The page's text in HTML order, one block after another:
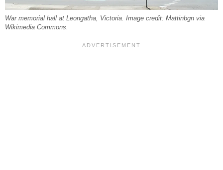
War memorial hall at Leongatha, Victoria. Image credit: Mattinbgn via
Wikimedia Commons.